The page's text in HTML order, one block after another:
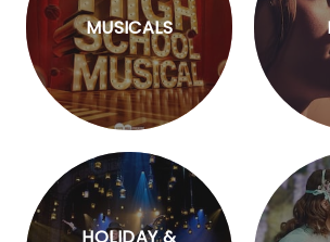
MUSICALS
HOLIDAY &